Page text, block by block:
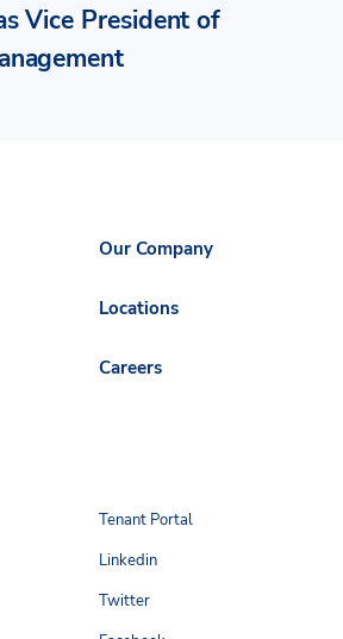
Vice President of
Our Company
Locations
Careers
Tenant Portal
Linkedin
Twitter